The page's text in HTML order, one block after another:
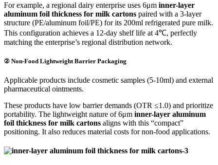
For example, a regional dairy enterprise uses 6μm inner-layer
aluminum foil thickness for milk cartons paired with a 3-layer
structure (PE/aluminum foil/PE) for its 200ml refrigerated pure milk.
This configuration achieves a 12-day shelf life at 4℃, perfectly
matching the enterprise’s regional distribution network.
② Non-Food Lightweight Barrier Packaging
Applicable products include cosmetic samples (5-10ml) and external
pharmaceutical ointments.
These products have low barrier demands (OTR ≤1.0) and prioritize
portability. The lightweight nature of 6μm inner-layer aluminum
foil thickness for milk cartons aligns with this “compact”
positioning. It also reduces material costs for non-food applications.